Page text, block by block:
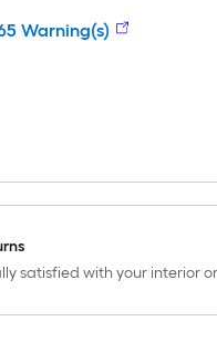
Warning(s)
satisfied with your interior